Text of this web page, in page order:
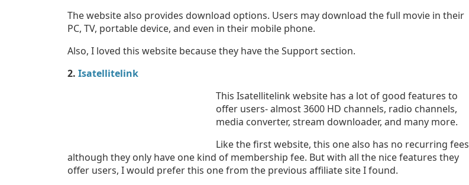
The website also provides download options. Users may download the full movie in their
PC, TV, portable device, and even in their mobile phone.
Also, I loved this website because they have the Support section.
2. Isatellitelink
This Isatellitelink website has a lot of good features to
offer users- almost 3600 HD channels, radio channels,
media converter, stream downloader, and many more.
Like the first website, this one also has no recurring fees
although they only have one kind of membership fee. But with all the nice features they
offer users, I would prefer this one from the previous affiliate site I found.